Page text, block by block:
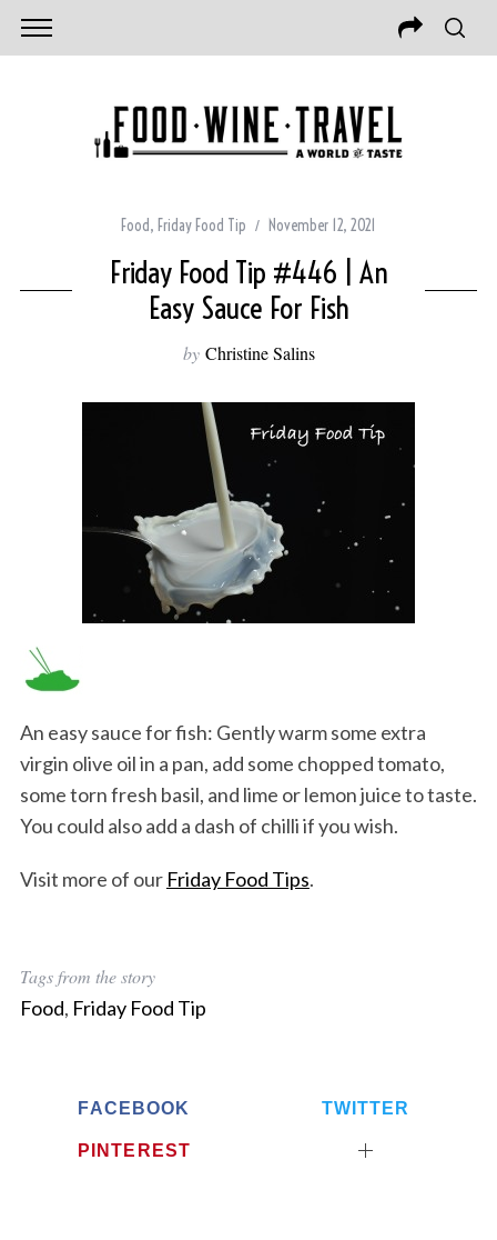
Food, Friday Food Tip November 12, 2021
Friday Food Tip #446 | An
Easy Sauce For Fish
by Christine Salins
An easy sauce for fish: Gently warm some extra
virgin olive oil in a pan, add some chopped tomato,
some torn fresh basil, and lime or lemon juice to taste.
You could also add a dash of chilli if you wish.
Visit more of our Friday Food Tips.
Tags from the story
Food, Friday Food Tip
FACEBOOK TWITTER
PINTEREST